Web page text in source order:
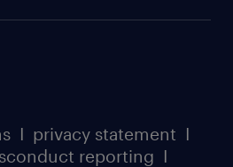
I privacy statement I
reporting I